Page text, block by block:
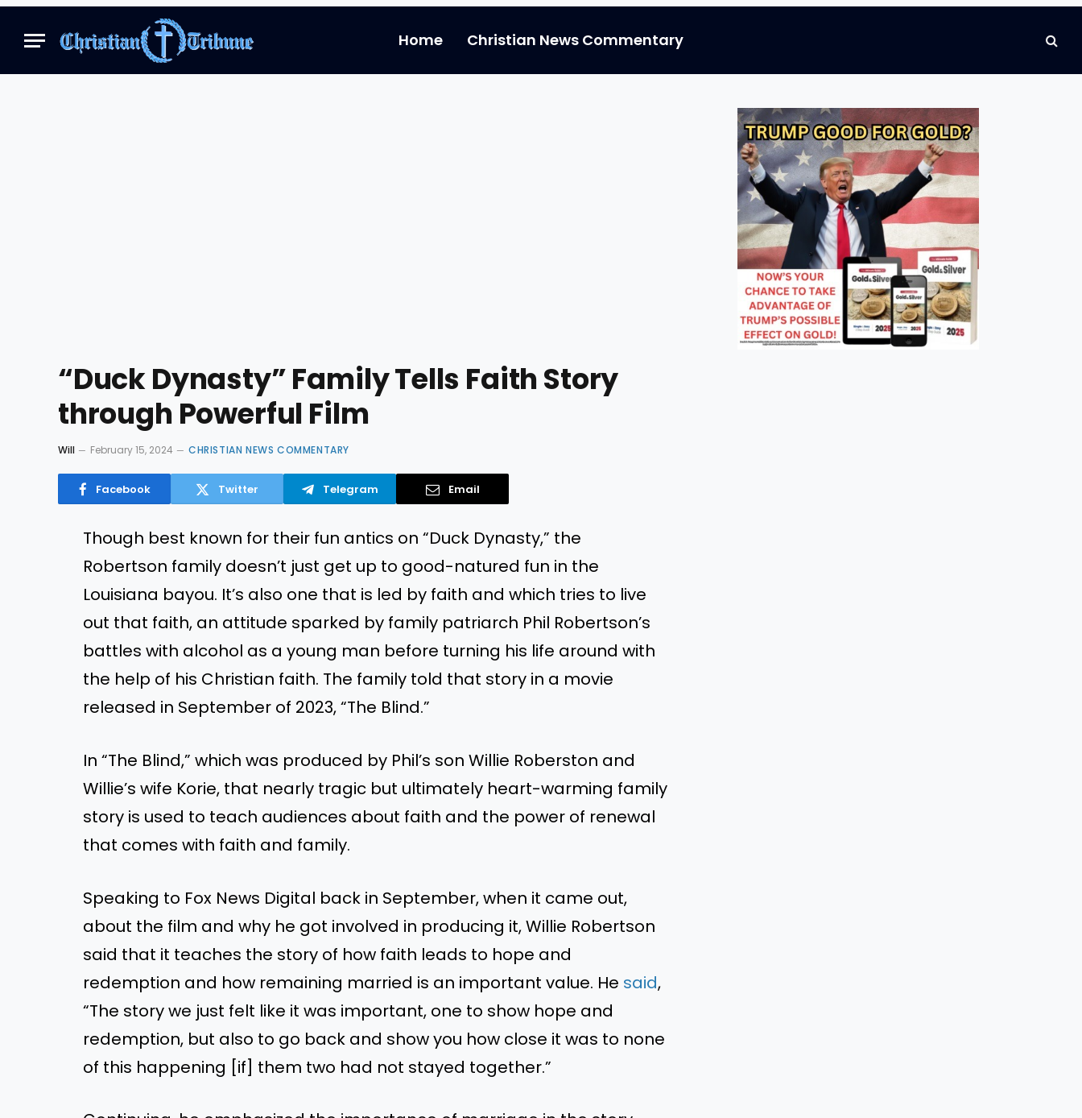
Home Christian News Commentary
“Duck Dynasty” Family Tells Faith Story
through Powerful Film
Will February 15, 2024 CHRISTIAN NEWS COMMENTARY
Facebook Twitter Telegram Email
Though best known for their fun antics on “Duck Dynasty,” the
Robertson family doesn’t just get up to good-natured fun in the
Louisiana bayou. It’s also one that is led by faith and which tries to live
out that faith, an attitude sparked by family patriarch Phil Robertson’s
battles with alcohol as a young man before turning his life around with
the help of his Christian faith. The family told that story in a movie
released in September of 2023, “The Blind.”
In “The Blind,” which was produced by Phil’s son Willie Roberston and
Willie’s wife Korie, that nearly tragic but ultimately heart-warming family
story is used to teach audiences about faith and the power of renewal
that comes with faith and family.
Speaking to Fox News Digital back in September, when it came out,
about the film and why he got involved in producing it, Willie Robertson
said that it teaches the story of how faith leads to hope and
redemption and how remaining married is an important value. He said,
“The story we just felt like it was important, one to show hope and
redemption, but also to go back and show you how close it was to none
of this happening [if] them two had not stayed together.”